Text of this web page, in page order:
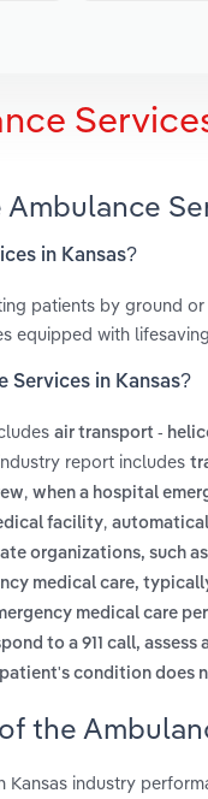
in Kansas?
patients by ground
equipped with
Services in Kansas?
air transport -
report includes
, when a hospital
facility,
organizations, such
medical care,
medical care
to a 911 call,
condition does
the
Kansas industry